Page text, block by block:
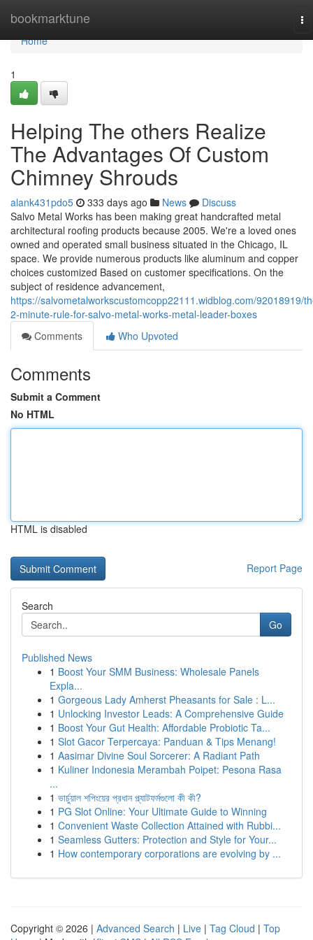
bookmarktune
Home
Home
1
Helping The others Realize
The Advantages Of Custom
Chimney Shrouds
alank431pdo5 333 days ago News
Discuss
Salvo Metal Works has been making great handcrafted metal
architectural roofing products because 2005. We're a loved ones
owned and operated small business situated in the Chicago, IL
space. We provide numerous products like aluminum and copper
choices customized Based on customer specifications. On the
subject of residence advancement,
https://salvometalworkscustomcopp22111.widblog.com/92018919/
2-minute-rule-for-salvo-metal-works-metal-leader-boxes
Comments
Who Upvoted
Comments
Submit a Comment
No HTML
HTML is disabled
Report Page
Search
Go
Published News
1 Boost Your SMM Business: Wholesale Panels
Expla...
1 Gorgeous Lady Amherst Pheasants for Sale : L...
1 Unlocking Investor Leads: A Comprehensive Guide
1 Boost Your Gut Health: Affordable Probiotic Ta...
1 Slot Gacor Terpercaya: Panduan & Tips Menang!
1 Aasimar Divine Soul Sorcerer: A Radiant Path
1 Kuliner Indonesia Merambah Poipet: Pesona Rasa
...
1 ভার্চুয়াল শপিংয়ের প্রধান প্ল্যাটফর্মগুলো কী কী?
1 PG Slot Online: Your Ultimate Guide to Winning
1 Convenient Waste Collection Attained with Rubbi...
1 Seamless Gutters: Protection and Style for Your...
1 How contemporary corporations are evolving by ...
Copyright © 2026 | Advanced Search | Live | Tag Cloud | Top